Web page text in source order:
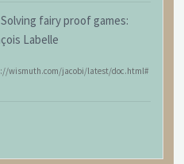
Solving fairy proof games:
Labelle
wismuth.com/jacobi/latest/doc.html#